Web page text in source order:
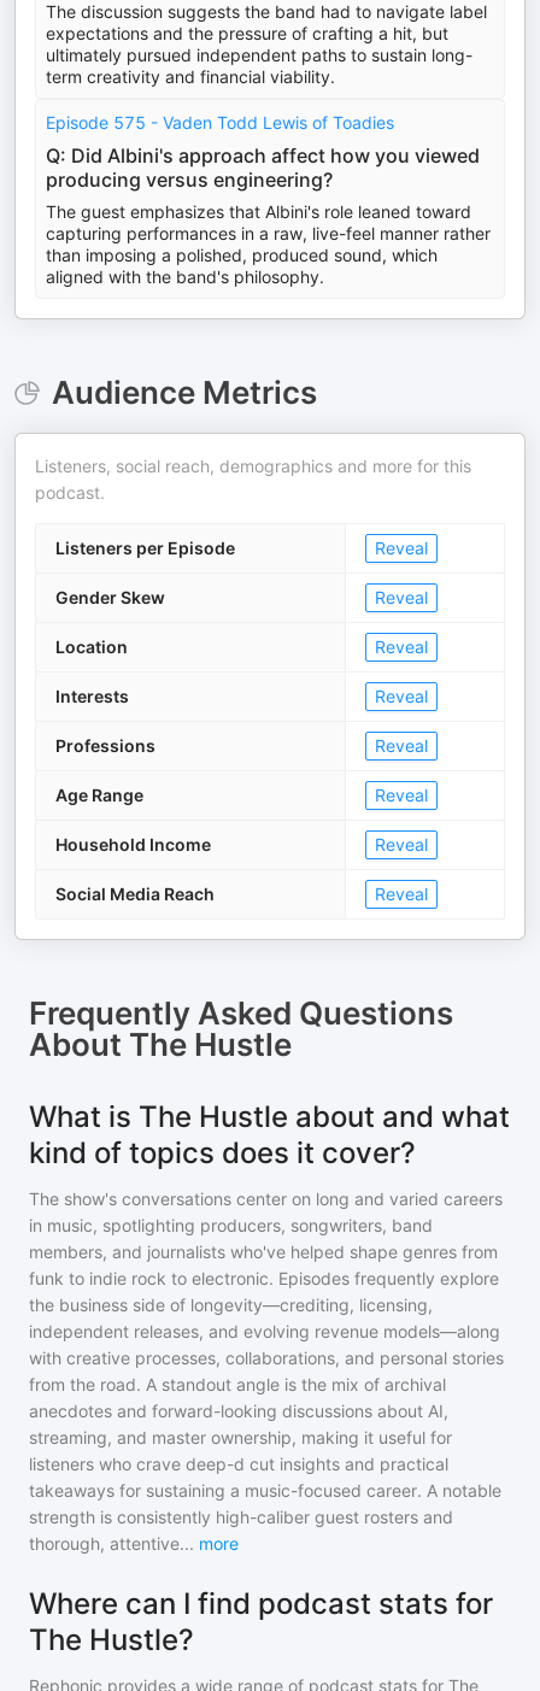
The discussion suggests the band had to navigate label
expectations and the pressure of crafting a hit, but
ultimately pursued independent paths to sustain long-
term creativity and financial viability.
Episode 575 - Vaden Todd Lewis of Toadies
Q: Did Albini's approach affect how you viewed
producing versus engineering?
The guest emphasizes that Albini's role leaned toward
capturing performances in a raw, live-feel manner rather
than imposing a polished, produced sound, which
aligned with the band's philosophy.
Audience Metrics
Listeners, social reach, demographics and more for this
podcast.
Listeners per Episode Reveal
Gender Skew Reveal
Location Reveal
Interests Reveal
Professions Reveal
Age Range Reveal
Household Income Reveal
Social Media Reach Reveal
Frequently Asked Questions
About The Hustle
What is The Hustle about and what
kind of topics does it cover?
The show's conversations center on long and varied careers
in music, spotlighting producers, songwriters, band
members, and journalists who've helped shape genres from
funk to indie rock to electronic. Episodes frequently explore
the business side of longevity—crediting, licensing,
independent releases, and evolving revenue models—along
with creative processes, collaborations, and personal stories
from the road. A standout angle is the mix of archival
anecdotes and forward-looking discussions about AI,
streaming, and master ownership, making it useful for
listeners who crave deep-d cut insights and practical
takeaways for sustaining a music-focused career. A notable
strength is consistently high-caliber guest rosters and
thorough, attentive... more
Where can I find podcast stats for
The Hustle?
Rephonic provides a wide range of podcast stats for The